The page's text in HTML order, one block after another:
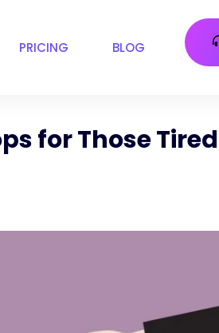
PRICING BLOG
for Those